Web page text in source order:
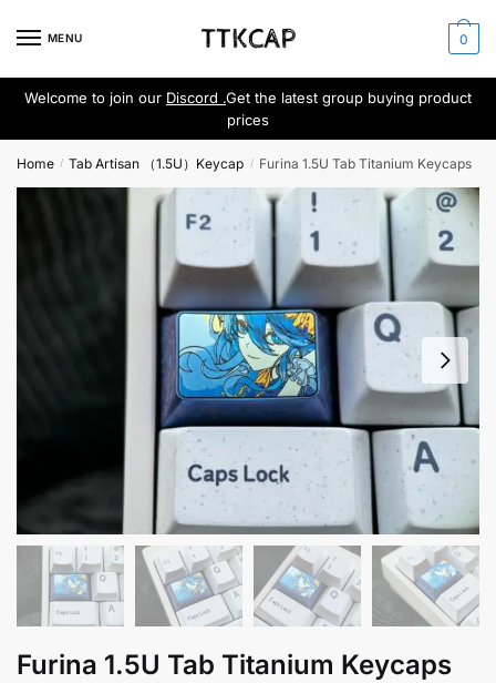
MENU 0
Welcome to join our Discord .Get the latest group buying product
prices
Home / Tab Artisan （1.5U）Keycap / Furina 1.5U Tab Titanium Keycaps
Furina 1.5U Tab Titanium Keycaps